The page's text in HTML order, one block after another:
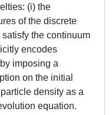
(i) the
of the discrete
the continuum
encodes
imposing a
on the initial
density as a
equation.